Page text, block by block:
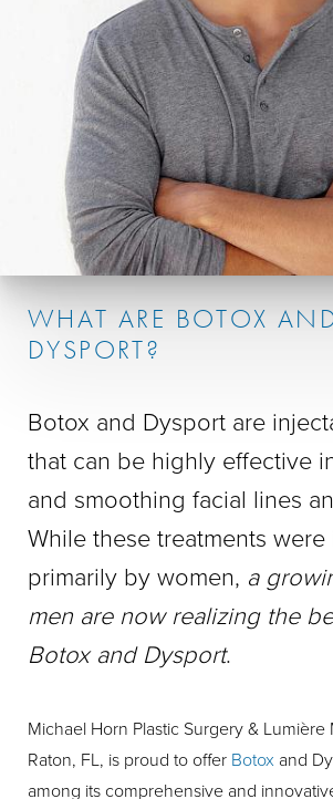
WHAT ARE BOTOX
DYSPORT?
Botox and Dysport are
that can be highly effective
and smoothing facial lines
While these treatments
primarily by women, a
men are now realizing the
Botox and Dysport.
Michael Horn Plastic Surgery & Lumière
Raton, FL, is proud to offer Botox and
among its comprehensive and